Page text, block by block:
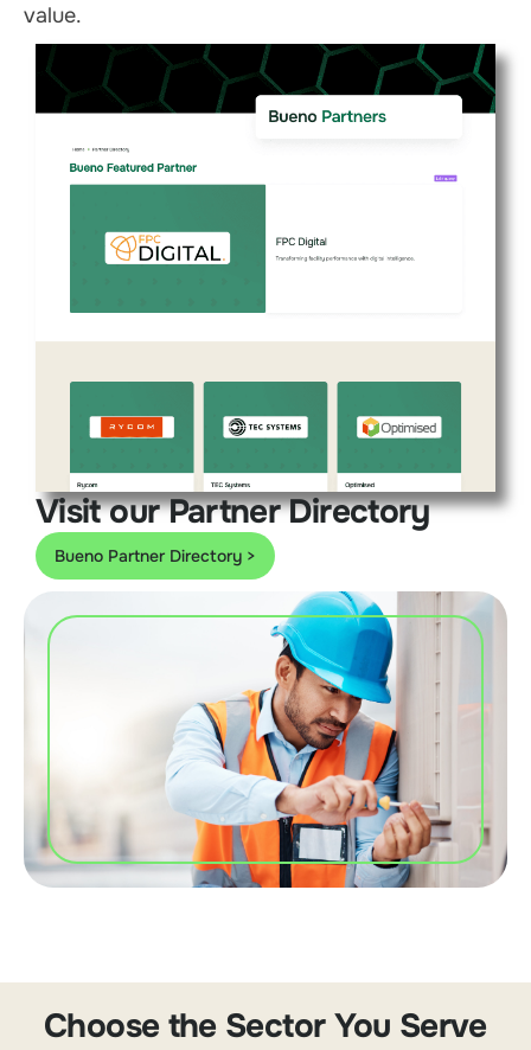
value.
Visit our Partner Directory
Bueno Partner Directory >
Choose the Sector You Serve